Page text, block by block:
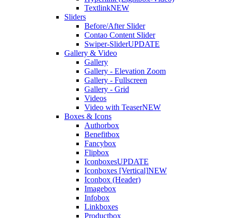
TextlinkNEW
Sliders
Before/After Slider
Contao Content Slider
Swiper-SliderUPDATE
Gallery & Video
Gallery
Gallery - Elevation Zoom
Gallery - Fullscreen
Gallery - Grid
Videos
Video with TeaserNEW
Boxes & Icons
Authorbox
Benefitbox
Fancybox
Flipbox
IconboxesUPDATE
Iconboxes [Vertical]NEW
Iconbox (Header)
Imagebox
Infobox
Linkboxes
Productbox